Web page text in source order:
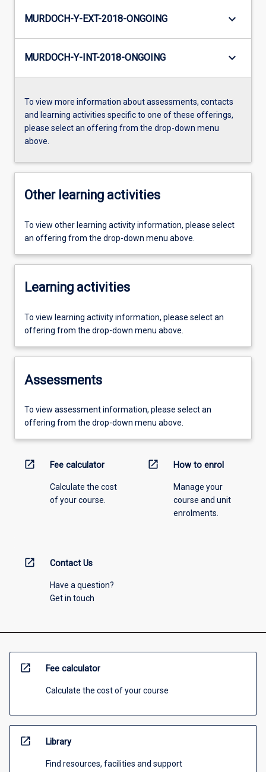
MURDOCH-Y-EXT-2018-ONGOING keyboard_arrow_down
MURDOCH-Y-INT-2018-ONGOING keyboard_arrow_down
To view more information about assessments, contacts
and learning activities specific to one of these offerings,
please select an offering from the drop-down menu
above.
Other learning activities
To view other learning activity information, please select
an offering from the drop-down menu above.
Learning activities
To view learning activity information, please select an
offering from the drop-down menu above.
Assessments
To view assessment information, please select an
offering from the drop-down menu above.
open_in_new Fee calculator
Calculate the cost
of your course.
open_in_new How to enrol
Manage your
course and unit
enrolments.
open_in_new Contact Us
Have a question?
Get in touch
open_in_new Fee calculator
Calculate the cost of your course
open_in_new Library
Find resources, facilities and support